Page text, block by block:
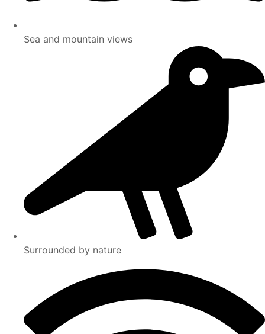
Sea and mountain views
Surrounded by nature